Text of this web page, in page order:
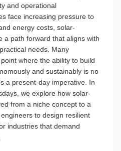
and operational
face increasing pressure to
energy costs, solar-
a path forward that aligns with
needs. Many
where the ability to build
and sustainably is no
a present-day imperative. In
we explore how solar-
from a niche concept to a
to design resilient
industries that demand